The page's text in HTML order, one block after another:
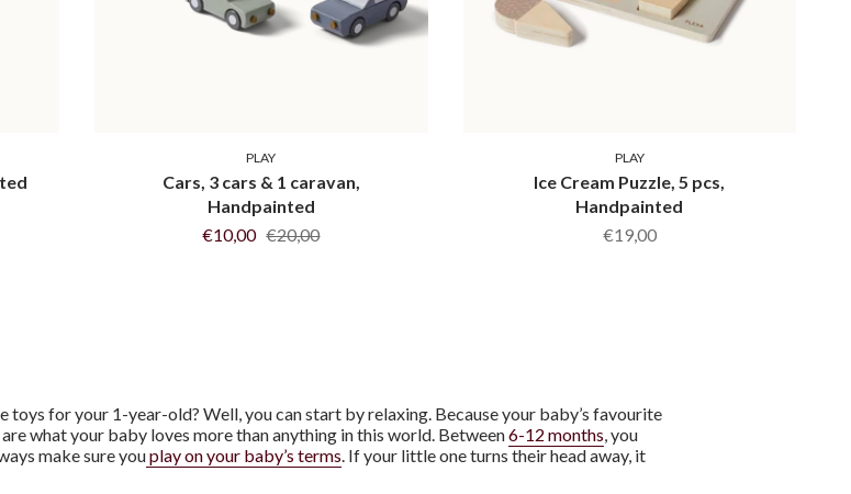
PLAY
Cars, 3 cars & 1 caravan,
Handpainted
€10,00 €20,00
PLAY
Ice Cream Puzzle, 5 pcs,
Handpainted
€19,00
for your 1-year-old? Well, you can start by relaxing. Because your baby’s favourite
what your baby loves more than anything in this world. Between6-12 months, you
make sure youplay on your baby’s terms. If your little one turns their head away, it